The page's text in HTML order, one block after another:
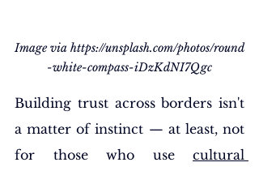
Image via https://unsplash.com/photos/round
-white-compass-iDzKdNI7Qgc
Building trust across borders isn't
a matter of instinct — at least, not
for those who use cultural